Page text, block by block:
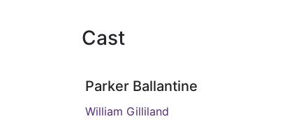
Cast
Parker Ballantine
William Gilliland